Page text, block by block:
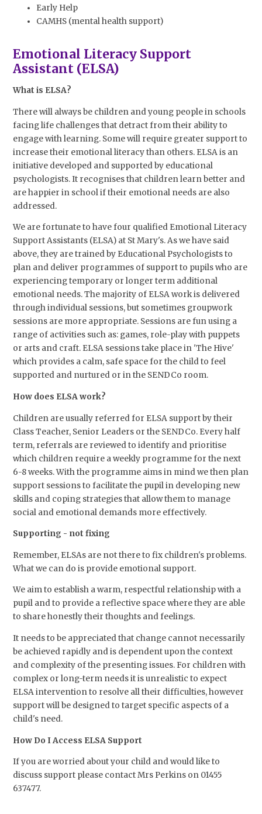
Early Help
CAMHS (mental health support)
Emotional Literacy Support
Assistant (ELSA)
What is ELSA?
There will always be children and young people in schools
facing life challenges that detract from their ability to
engage with learning. Some will require greater support to
increase their emotional literacy than others. ELSA is an
initiative developed and supported by educational
psychologists. It recognises that children learn better and
are happier in school if their emotional needs are also
addressed.
We are fortunate to have four qualified Emotional Literacy
Support Assistants (ELSA) at St Mary's. As we have said
above, they are trained by Educational Psychologists to
plan and deliver programmes of support to pupils who are
experiencing temporary or longer term additional
emotional needs. The majority of ELSA work is delivered
through individual sessions, but sometimes groupwork
sessions are more appropriate. Sessions are fun using a
range of activities such as: games, role-play with puppets
or arts and craft. ELSA sessions take place in 'The Hive'
which provides a calm, safe space for the child to feel
supported and nurtured or in the SENDCo room.
How does ELSA work?
Children are usually referred for ELSA support by their
Class Teacher, Senior Leaders or the SENDCo. Every half
term, referrals are reviewed to identify and prioritise
which children require a weekly programme for the next
6-8 weeks. With the programme aims in mind we then plan
support sessions to facilitate the pupil in developing new
skills and coping strategies that allow them to manage
social and emotional demands more effectively.
Supporting - not fixing
Remember, ELSAs are not there to fix children's problems.
What we can do is provide emotional support.
We aim to establish a warm, respectful relationship with a
pupil and to provide a reflective space where they are able
to share honestly their thoughts and feelings.
It needs to be appreciated that change cannot necessarily
be achieved rapidly and is dependent upon the context
and complexity of the presenting issues. For children with
complex or long-term needs it is unrealistic to expect
ELSA intervention to resolve all their difficulties, however
support will be designed to target specific aspects of a
child's need.
How Do I Access ELSA Support
If you are worried about your child and would like to
discuss support please contact Mrs Perkins on 01455
637477.